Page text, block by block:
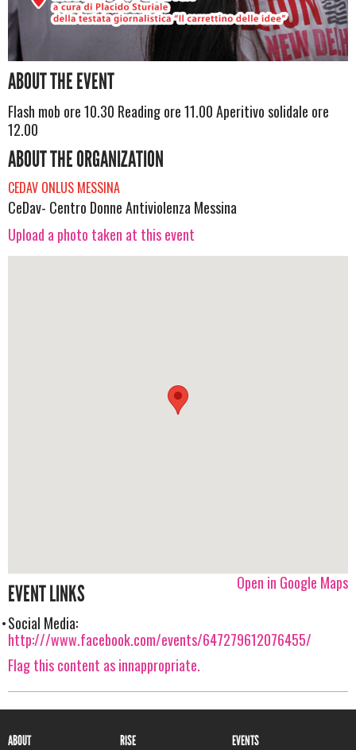
ABOUT THE EVENT
Flash mob ore 10.30 Reading ore 11.00 Aperitivo solidale ore
12.00
ABOUT THE ORGANIZATION
CEDAV ONLUS MESSINA
CeDav- Centro Donne Antiviolenza Messina
Upload a photo taken at this event
Open in Google Maps
EVENT LINKS
Social Media:
http:///www.facebook.com/events/647279612076455/
Flag this content as innappropriate.
ABOUT RISE EVENTS